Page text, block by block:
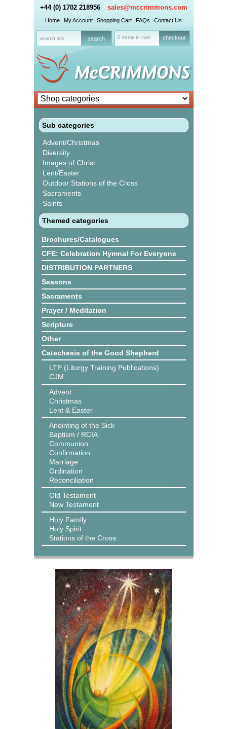
+44 (0) 1702 218956 sales@mccrimmons.com
Home My Account Shopping Cart FAQs Contact Us
0 items in cart checkout
Sub categories
Advent/Christmas
Diversity
Images of Christ
Lent/Easter
Outdoor Stations of the Cross
Sacraments
Saints
Themed categories
Brochures/Catalogues
CFE: Celebration Hymnal For Everyone
DISTRIBUTION PARTNERS
Seasons
Sacraments
Prayer / Meditation
Scripture
Other
Catechesis of the Good Shepherd
LTP (Liturgy Training Publications)
CJM
Advent
Christmas
Lent & Easter
Anointing of the Sick
Baptism / RCIA
Communion
Confirmation
Marriage
Ordination
Reconciliation
Old Testament
New Testament
Holy Family
Holy Spirit
Stations of the Cross